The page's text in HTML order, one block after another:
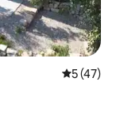
5 out of 5
5 (47)